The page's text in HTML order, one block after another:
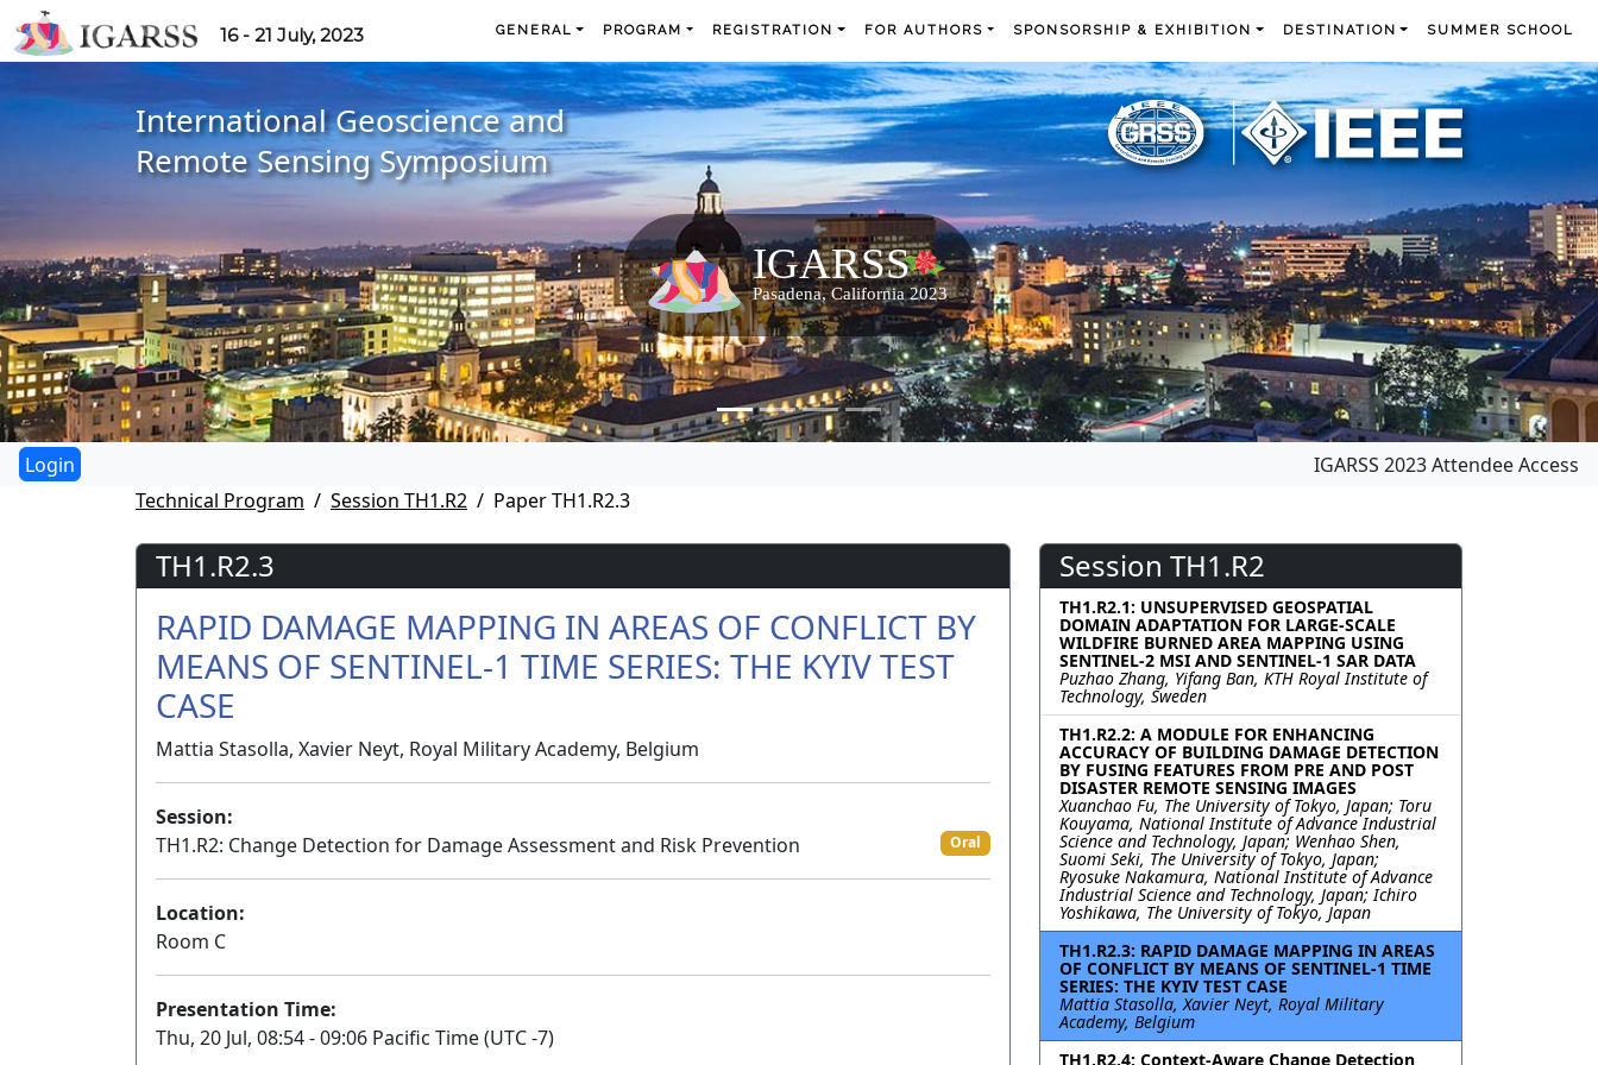
16 - 21 July, 2023 GENERAL PROGRAM REGISTRATION FOR AUTHORS SPONSORSHIP & EXHIBITION DESTINATION SUMMER SCHOOL
International Geoscience and
Remote Sensing Symposium
IGARSS 2023 Attendee Access
Technical Program
Session TH1.R2 Paper TH1.R2.3
TH1.R2.3
RAPID DAMAGE MAPPING IN AREAS OF CONFLICT BY
MEANS OF SENTINEL-1 TIME SERIES: THE KYIV TEST
CASE
Mattia Stasolla, Xavier Neyt, Royal Military Academy, Belgium
Session:
TH1.R2: Change Detection for Damage Assessment and Risk Prevention
Oral
Location:
Room C
Presentation Time:
Thu, 20 Jul, 08:54 - 09:06 Pacific Time (UTC -7)
Session TH1.R2
TH1.R2.1: UNSUPERVISED GEOSPATIAL
DOMAIN ADAPTATION FOR LARGE-SCALE
WILDFIRE BURNED AREA MAPPING USING
SENTINEL-2 MSI AND SENTINEL-1 SAR DATA
Puzhao Zhang, Yifang Ban, KTH Royal Institute of
Technology, Sweden
TH1.R2.2: A MODULE FOR ENHANCING
ACCURACY OF BUILDING DAMAGE DETECTION
BY FUSING FEATURES FROM PRE AND POST
DISASTER REMOTE SENSING IMAGES
Xuanchao Fu, The University of Tokyo, Japan; Toru
Kouyama, National Institute of Advance Industrial
Science and Technology, Japan; Wenhao Shen,
Suomi Seki, The University of Tokyo, Japan;
Ryosuke Nakamura, National Institute of Advance
Industrial Science and Technology, Japan; Ichiro
Yoshikawa, The University of Tokyo, Japan
TH1.R2.3: RAPID DAMAGE MAPPING IN AREAS
OF CONFLICT BY MEANS OF SENTINEL-1 TIME
SERIES: THE KYIV TEST CASE
Mattia Stasolla, Xavier Neyt, Royal Military
Academy, Belgium
TH1.R2.4: Context-Aware Change Detection